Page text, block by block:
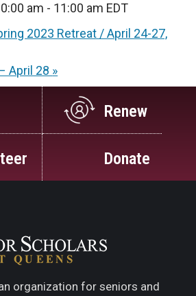
am - 11:00 am EDT
2023 Retreat / April 24-27,
April 28 »
Renew
Donate
organization for seniors and